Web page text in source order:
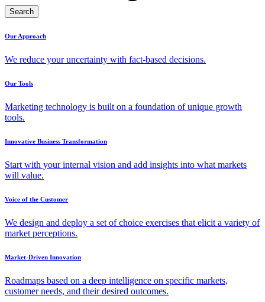
Search
Our Approach
We reduce your uncertainty with fact-based decisions.
Our Tools
Marketing technology is built on a foundation of unique growth
tools.
Innovative Business Transformation
Start with your internal vision and add insights into what markets
will value.
Voice of the Customer
We design and deploy a set of choice exercises that elicit a variety of
market perceptions.
Market-Driven Innovation
Roadmaps based on a deep intelligence on specific markets,
customer needs, and their desired outcomes.